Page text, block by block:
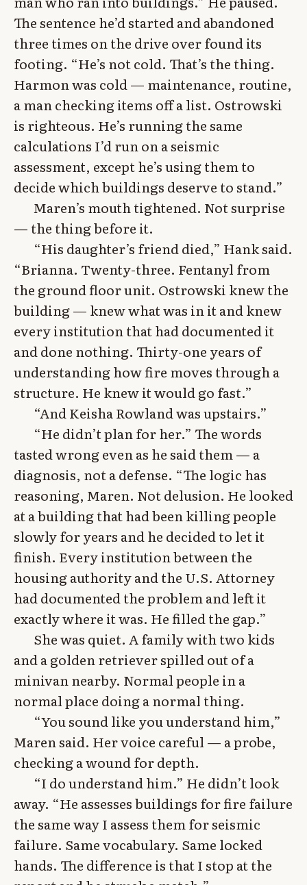
The sentence he’d started and abandoned
three times on the drive over found its
footing. “He’s not cold. That’s the thing.
Harmon was cold — maintenance, routine,
a man checking items off a list. Ostrowski
is righteous. He’s running the same
calculations I’d run on a seismic
assessment, except he’s using them to
decide which buildings deserve to stand.”
Maren’s mouth tightened. Not surprise
— the thing before it.
“His daughter’s friend died,” Hank said.
“Brianna. Twenty-three. Fentanyl from
the ground floor unit. Ostrowski knew the
building — knew what was in it and knew
every institution that had documented it
and done nothing. Thirty-one years of
understanding how fire moves through a
structure. He knew it would go fast.”
“And Keisha Rowland was upstairs.”
“He didn’t plan for her.” The words
tasted wrong even as he said them — a
diagnosis, not a defense. “The logic has
reasoning, Maren. Not delusion. He looked
at a building that had been killing people
slowly for years and he decided to let it
finish. Every institution between the
housing authority and the U.S. Attorney
had documented the problem and left it
exactly where it was. He filled the gap.”
She was quiet. A family with two kids
and a golden retriever spilled out of a
minivan nearby. Normal people in a
normal place doing a normal thing.
“You sound like you understand him,”
Maren said. Her voice careful — a probe,
checking a wound for depth.
“I do understand him.” He didn’t look
away. “He assesses buildings for fire failure
the same way I assess them for seismic
failure. Same vocabulary. Same locked
hands. The difference is that I stop at the